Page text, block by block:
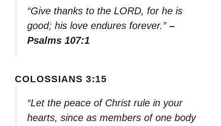
“Give thanks to the LORD, for he is
good; his love endures forever.” –
Psalms 107:1
COLOSSIANS 3:15
“Let the peace of Christ rule in your
hearts, since as members of one body